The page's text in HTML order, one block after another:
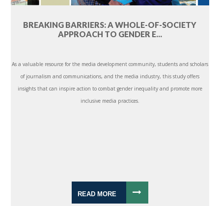
BREAKING BARRIERS: A WHOLE-OF-SOCIETY
APPROACH TO GENDER E...
As a valuable resource for the media development community, students and scholars
of journalism and communications, and the media industry, this study offers
insights that can inspire action to combat gender inequality and promote more
inclusive media practices.
READ MORE